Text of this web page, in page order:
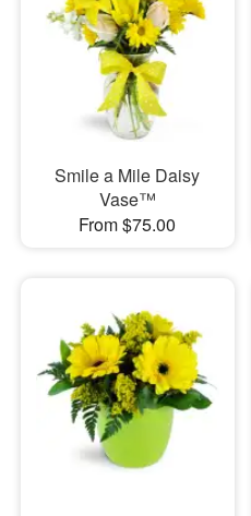
Smile a Mile Daisy
Vase™
From $75.00